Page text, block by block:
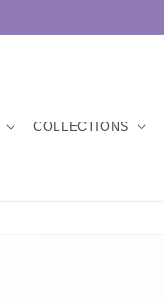
COLLECTIONS